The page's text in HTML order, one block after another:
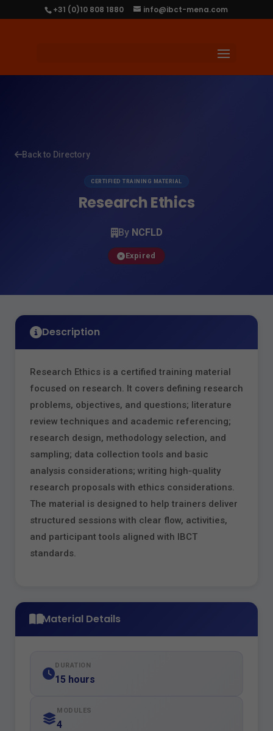
+31 (0)10 808 1880 info@ibct-mena.com
Back to Directory
CERTIFIED TRAINING MATERIAL
Research Ethics
By NCFLD
Expired
Description
Research Ethics is a certified training material
focused on research. It covers defining research
problems, objectives, and questions; literature
review techniques and academic referencing;
research design, methodology selection, and
sampling; data collection tools and basic
analysis considerations; writing high‑quality
research proposals with ethics considerations.
The material is designed to help trainers deliver
structured sessions with clear flow, activities,
and participant tools aligned with IBCT
standards.
Material Details
DURATION
15 hours
MODULES
4